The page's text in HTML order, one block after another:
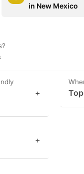
in New Mexico
+
+